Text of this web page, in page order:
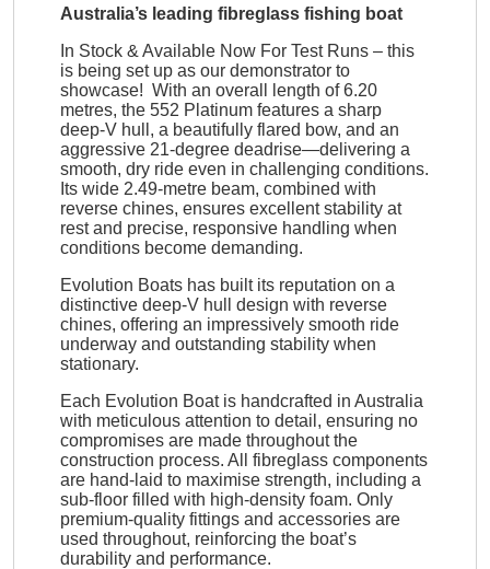
Australia’s leading fibreglass fishing boat
In Stock & Available Now For Test Runs – this
is being set up as our demonstrator to
showcase! With an overall length of 6.20
metres, the 552 Platinum features a sharp
deep-V hull, a beautifully flared bow, and an
aggressive 21-degree deadrise—delivering a
smooth, dry ride even in challenging conditions.
Its wide 2.49-metre beam, combined with
reverse chines, ensures excellent stability at
rest and precise, responsive handling when
conditions become demanding.
Evolution Boats has built its reputation on a
distinctive deep-V hull design with reverse
chines, offering an impressively smooth ride
underway and outstanding stability when
stationary.
Each Evolution Boat is handcrafted in Australia
with meticulous attention to detail, ensuring no
compromises are made throughout the
construction process. All fibreglass components
are hand-laid to maximise strength, including a
sub-floor filled with high-density foam. Only
premium-quality fittings and accessories are
used throughout, reinforcing the boat’s
durability and performance.